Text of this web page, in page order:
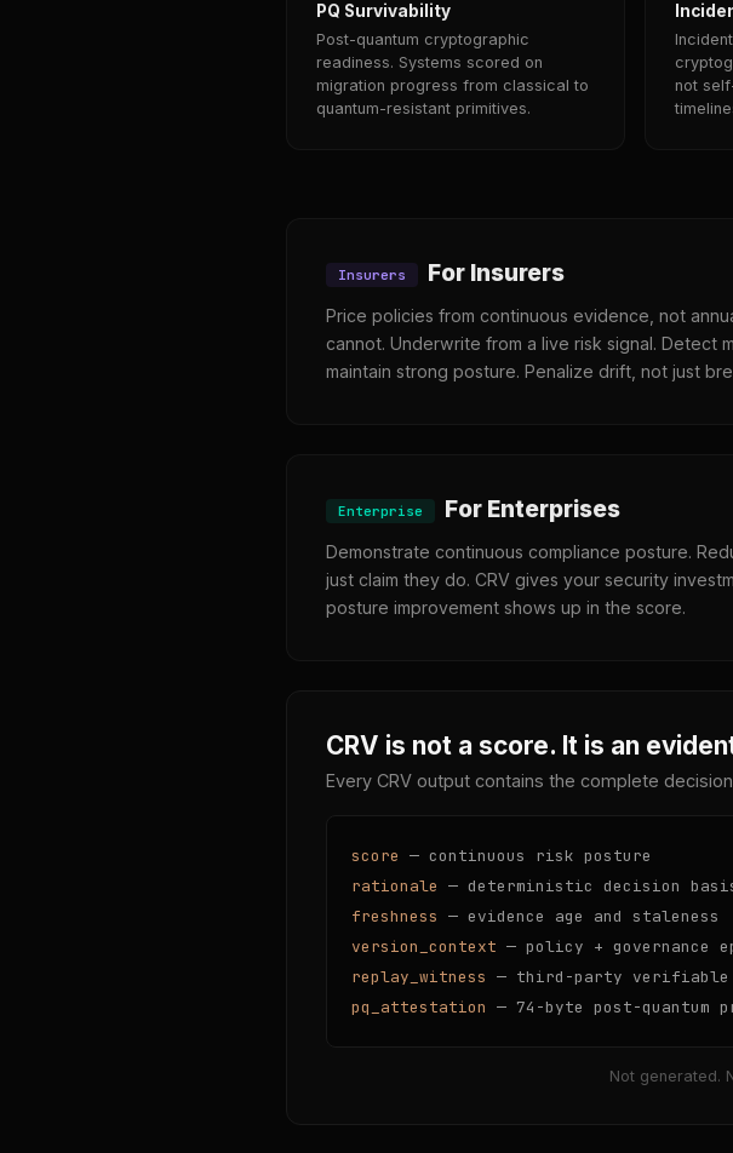
PQ Survivability
Post-quantum cryptographic
readiness. Systems scored on
migration progress from classical to
quantum-resistant primitives.
not
Insurers For Insurers
Price policies from continuous evidence, not
cannot. Underwrite from a live risk signal. Detect
maintain strong posture. Penalize drift, not just
Enterprise For Enterprises
Demonstrate continuous compliance posture.
just claim they do. CRV gives your security
posture improvement shows up in the score.
CRV is not a score. It is an
Every CRV output contains the complete
score — continuous risk posture
rationale — deterministic decision
freshness — evidence age and staleness
version_context — policy + governance
replay_witness — third-party verifiable
pq_attestation — 74-byte post-quantum
Not generated.